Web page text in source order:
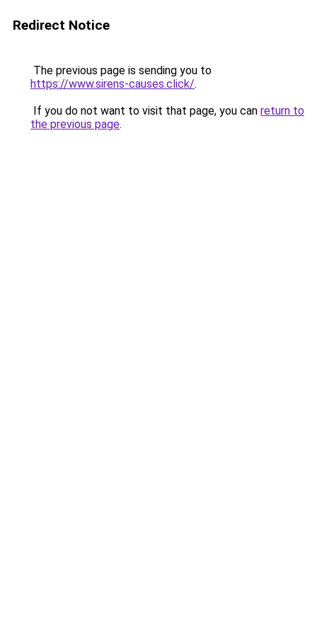
Redirect Notice
The previous page is sending you to
https://www.sirens-causes.click/.
If you do not want to visit that page, you can return to
the previous page.